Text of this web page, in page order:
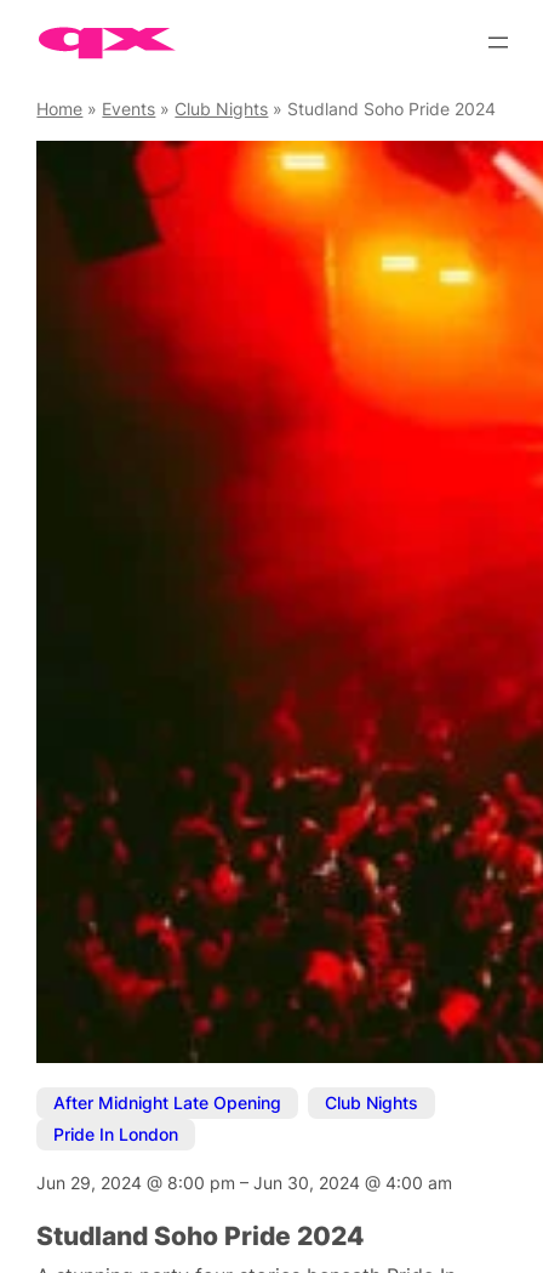
Home » Events » Club Nights » Studland Soho Pride 2024
After Midnight Late Opening Club Nights
Pride In London
Jun 29, 2024@ 8:00 pm–Jun 30, 2024@4:00 am
Studland Soho Pride 2024